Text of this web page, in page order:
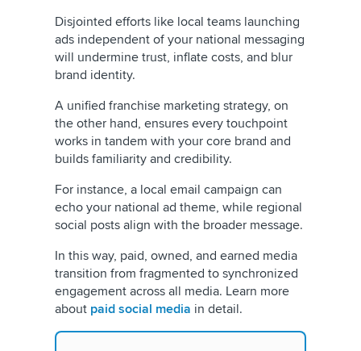
Disjointed efforts like local teams launching
ads independent of your national messaging
will undermine trust, inflate costs, and blur
brand identity.
A unified franchise marketing strategy, on
the other hand, ensures every touchpoint
works in tandem with your core brand and
builds familiarity and credibility.
For instance, a local email campaign can
echo your national ad theme, while regional
social posts align with the broader message.
In this way, paid, owned, and earned media
transition from fragmented to synchronized
engagement across all media. Learn more
about paid social media in detail.